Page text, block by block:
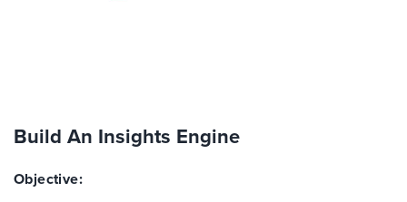
Build An Insights Engine
Objective: